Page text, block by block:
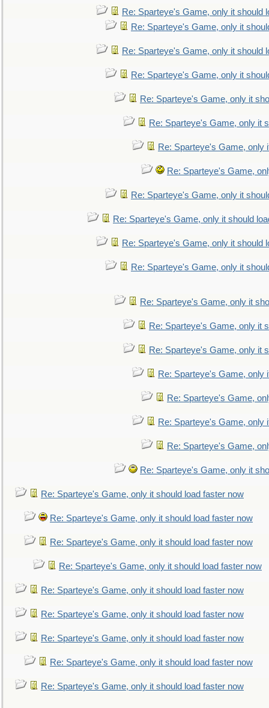
Re: Sparteye's Game, only it should
Re: Sparteye's Game, only it
Re: Sparteye's Game, only it should
Re: Sparteye's Game, only it
Re: Sparteye's Game, only it
Re: Sparteye's Game, only it
Re: Sparteye's Game, only
Re: Sparteye's Game,
Re: Sparteye's Game, only it
Re: Sparteye's Game, only it should
Re: Sparteye's Game, only it should
Re: Sparteye's Game, only it
Re: Sparteye's Game, only it
Re: Sparteye's Game, only it
Re: Sparteye's Game, only it
Re: Sparteye's Game, only
Re: Sparteye's Game,
Re: Sparteye's Game, only
Re: Sparteye's Game,
Re: Sparteye's Game, only it
Re: Sparteye's Game, only it should load faster now
Re: Sparteye's Game, only it should load faster now
Re: Sparteye's Game, only it should load faster now
Re: Sparteye's Game, only it should load faster now
Re: Sparteye's Game, only it should load faster now
Re: Sparteye's Game, only it should load faster now
Re: Sparteye's Game, only it should load faster now
Re: Sparteye's Game, only it should load faster now
Re: Sparteye's Game, only it should load faster now